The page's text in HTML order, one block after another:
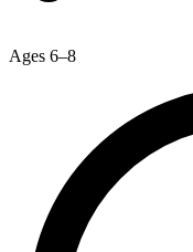
Ages 6–8